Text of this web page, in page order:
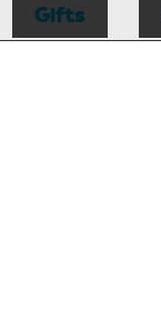
Gifts